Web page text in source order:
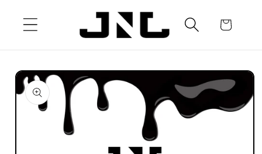
content
Cart
Skip to
product
information